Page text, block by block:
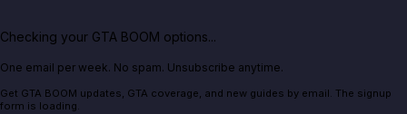
Checking your GTA BOOM options...
One email per week. No spam. Unsubscribe anytime.
Get GTA BOOM updates, GTA coverage, and new guides by email. The signup
form is loading.